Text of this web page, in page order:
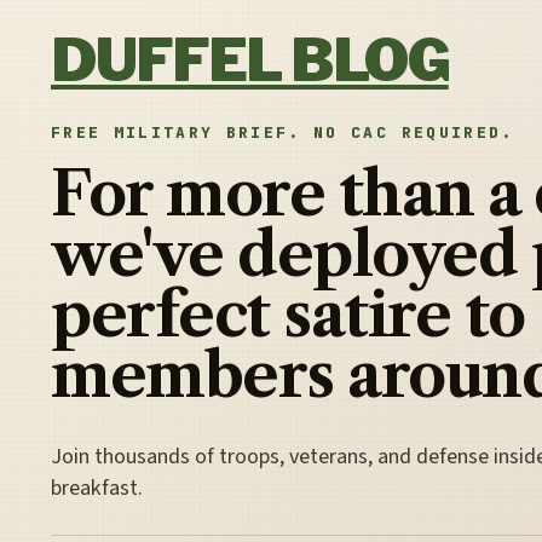
DUFFEL BLOG
FREE MILITARY BRIEF. NO CAC REQUIRED.
For more than a
we've deployed
perfect satire to
members
Join thousands of troops, veterans, and defense
breakfast.